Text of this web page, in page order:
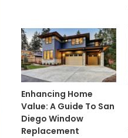
Enhancing Home
Value: A Guide To San
Diego Window
Replacement